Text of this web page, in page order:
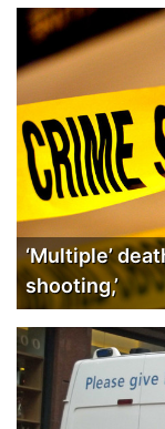
‘Multiple’
shooting,’